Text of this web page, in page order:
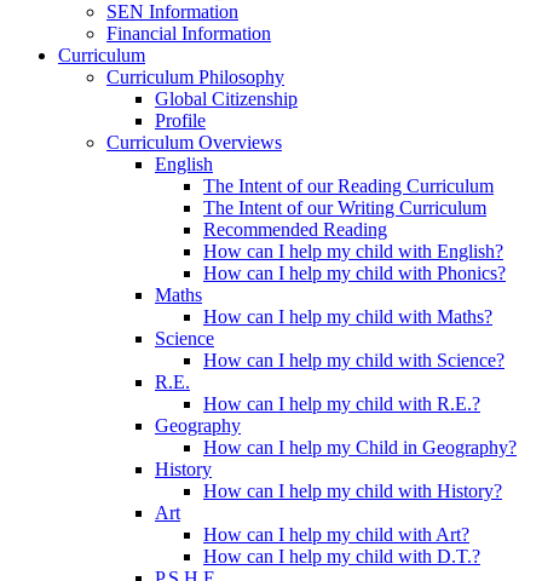
SEN Information
Financial Information
Curriculum
Curriculum Philosophy
Global Citizenship
Profile
Curriculum Overviews
English
The Intent of our Reading Curriculum
The Intent of our Writing Curriculum
Recommended Reading
How can I help my child with English?
How can I help my child with Phonics?
Maths
How can I help my child with Maths?
Science
How can I help my child with Science?
R.E.
How can I help my child with R.E.?
Geography
How can I help my Child in Geography?
History
How can I help my child with History?
Art
How can I help my child with Art?
How can I help my child with D.T.?